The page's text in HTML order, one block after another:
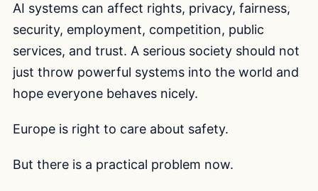
AI systems can affect rights, privacy, fairness,
security, employment, competition, public
services, and trust. A serious society should not
just throw powerful systems into the world and
hope everyone behaves nicely.
Europe is right to care about safety.
But there is a practical problem now.